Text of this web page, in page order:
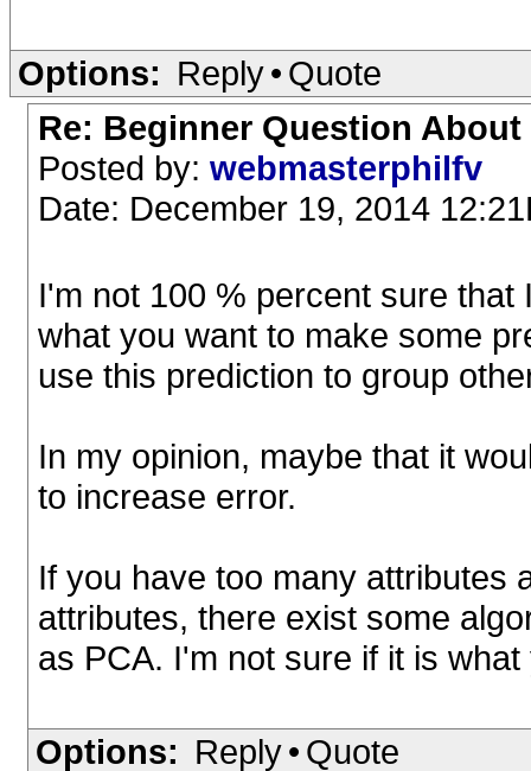
Options: Reply• Quote
Re: Beginner Question
Posted by: webmasterphilfv
Date: December 19, 2014
I'm not 100 % percent sure
what you want to make some
use this prediction to group
In my opinion, maybe that it
to increase error.
If you have too many attributes
attributes, there exist some
as PCA. I'm not sure if it is
Options: Reply• Quote